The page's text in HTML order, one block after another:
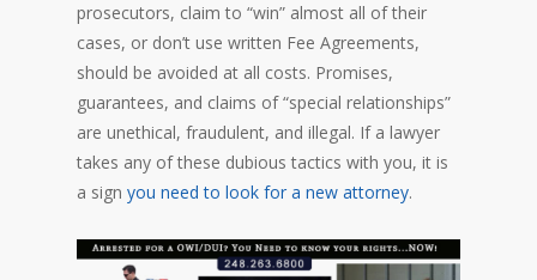
prosecutors, claim to “win” almost all of their
cases, or don’t use written Fee Agreements,
should be avoided at all costs. Promises,
guarantees, and claims of “special relationships”
are unethical, fraudulent, and illegal. If a lawyer
takes any of these dubious tactics with you, it is
a sign you need to look for a new attorney.